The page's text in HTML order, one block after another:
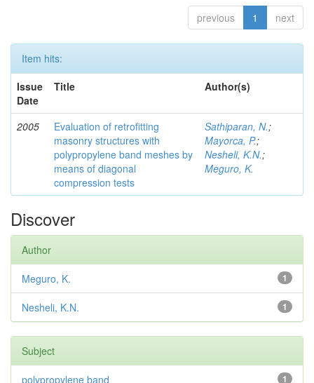
previous 1 next
Item hits:
Issue
Date
Title Author(s)
2005
Evaluation of retrofitting
masonry structures with
polypropylene band meshes by
means of diagonal
compression tests
Sathiparan, N.;
Mayorca, P.;
Nesheli, K.N.;
Meguro, K.
Discover
Author
1
Meguro, K.
1
Nesheli, K.N.
Subject
1
polypropylene band